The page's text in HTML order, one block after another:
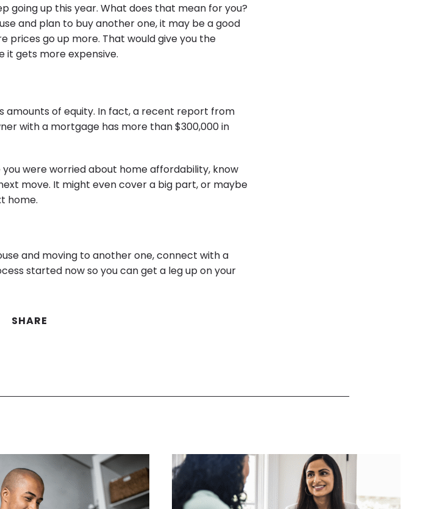
going up this year. What does that mean for you?
and plan to buy another one, it may be a good
prices go up more. That would give you the
it gets more expensive.
amounts of equity. In fact, a recent report from
with a mortgage has more than $300,000 in
you were worried about home affordability, know
move. It might even cover a big part, or maybe
home.
and moving to another one, connect with a
started now so you can get a leg up on your
SHARE